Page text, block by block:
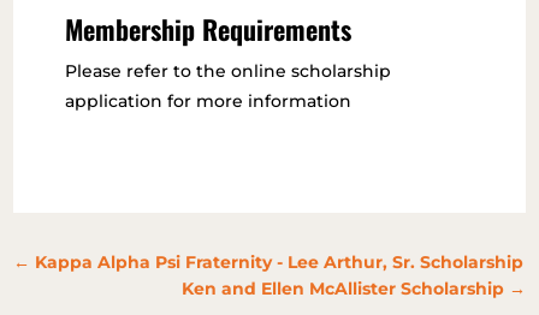
Membership Requirements
Please refer to the online scholarship
application for more information
← Kappa Alpha Psi Fraternity - Lee Arthur, Sr. Scholarship
Ken and Ellen McAllister Scholarship→